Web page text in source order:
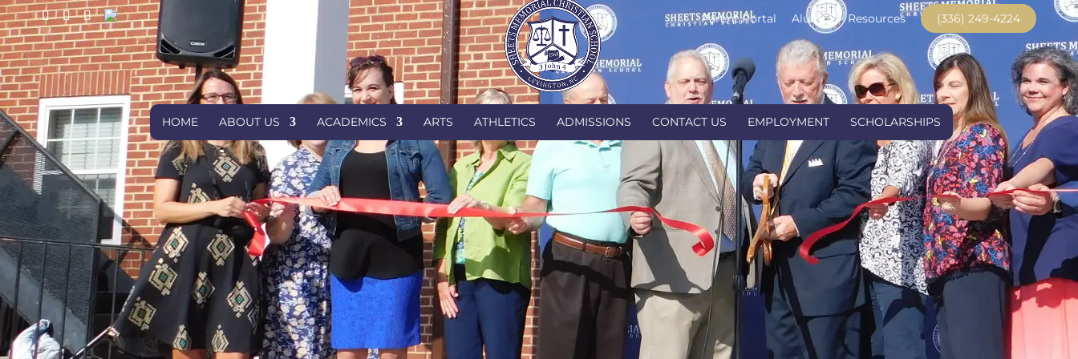
Parent Portal Alumni Resources (336) 249-4224
HOME ABOUT US ACADEMICS ARTS ATHLETICS ADMISSIONS CONTACT US EMPLOYMENT SCHOLARSHIPS